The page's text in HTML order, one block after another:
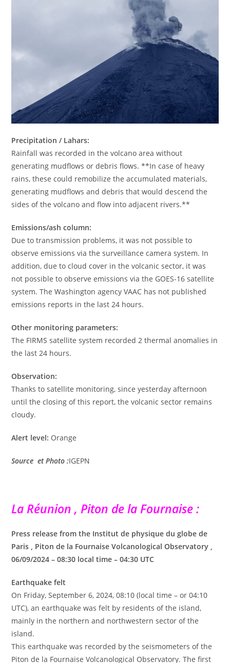
Precipitation / Lahars:
Rainfall was recorded in the volcano area without
generating mudflows or debris flows. **In case of heavy
rains, these could remobilize the accumulated materials,
generating mudflows and debris that would descend the
sides of the volcano and flow into adjacent rivers.**
Emissions/ash column:
Due to transmission problems, it was not possible to
observe emissions via the surveillance camera system. In
addition, due to cloud cover in the volcanic sector, it was
not possible to observe emissions via the GOES-16 satellite
system. The Washington agency VAAC has not published
emissions reports in the last 24 hours.
Other monitoring parameters:
The FIRMS satellite system recorded 2 thermal anomalies in
the last 24 hours.
Observation:
Thanks to satellite monitoring, since yesterday afternoon
until the closing of this report, the volcanic sector remains
cloudy.
Alert level: Orange
Source et Photo :IGEPN
La Réunion , Piton de la Fournaise :
Press release from the Institut de physique du globe de
Paris , Piton de la Fournaise Volcanological Observatory ,
06/09/2024 – 08:30 local time – 04:30 UTC
Earthquake felt
On Friday, September 6, 2024, 08:10 (local time – or 04:10
UTC), an earthquake was felt by residents of the island,
mainly in the northern and northwestern sector of the
island.
This earthquake was recorded by the seismometers of the
Piton de la Fournaise Volcanological Observatory. The first